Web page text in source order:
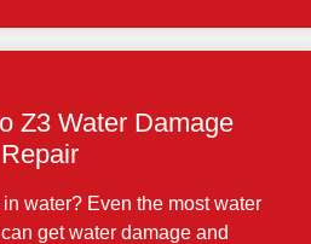
Z3 Water Damage
Repair
water? Even the most water
get water damage and